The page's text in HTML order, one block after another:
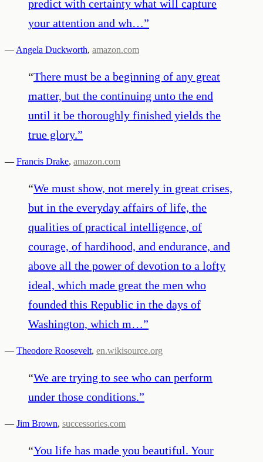
predict with certainty what will capture
your attention and wh…”
— Angela Duckworth, amazon.com
“There must be a beginning of any great
matter, but the continuing unto the end
until it be thoroughly finished yields the
true glory.”
— Francis Drake, amazon.com
“We must show, not merely in great crises,
but in the everyday affairs of life, the
qualities of practical intelligence, of
courage, of hardihood, and endurance, and
above all the power of devotion to a lofty
ideal, which made great the men who
founded this Republic in the days of
Washington, which m…”
— Theodore Roosevelt, en.wikisource.org
“We are trying to see who can perform
under those conditions.”
— Jim Brown, successories.com
“You life has made you beautiful. Your